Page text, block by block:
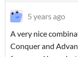
5 years ago
A very nice
Conquer and